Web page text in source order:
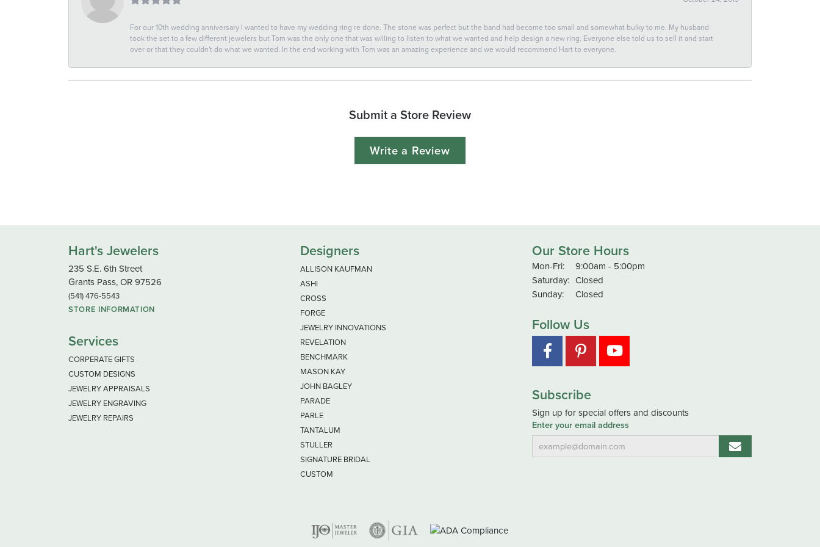
For our 10th wedding anniversary I wanted to have my wedding ring re done. The stone was perfect but the band had become too small and somewhat bulky to me. My husband
took the set to a few different jewelers but Tom was the only one that was willing to listen to what we wanted and help design a new ring. Everyone else told us to sell it and start
over or that they couldn't do what we wanted. In the end working with Tom was an amazing experience and we would recommend Hart to everyone.
Submit a Store Review
Write a Review
Hart's Jewelers
235 S.E. 6th Street
Grants Pass, OR 97526
(541) 476-5543
STORE INFORMATION
Services
CORPERATE GIFTS
CUSTOM DESIGNS
JEWELRY APPRAISALS
JEWELRY ENGRAVING
JEWELRY REPAIRS
Designers
ALLISON KAUFMAN
ASHI
CROSS
FORGE
JEWELRY INNOVATIONS
REVELATION
BENCHMARK
MASON KAY
JOHN BAGLEY
PARADE
PARLE
TANTALUM
STULLER
SIGNATURE BRIDAL
CUSTOM
Our Store Hours
Mon-Fri:Monday - Friday:
9:00am - 5:00pm
Saturday: Closed
Sunday:
Closed
Follow Us
Subscribe
Sign up for special offers and discounts
Enter your email address